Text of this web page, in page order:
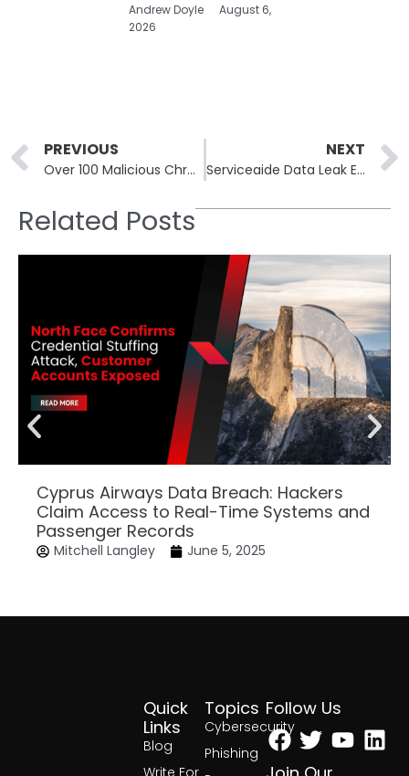
Andrew Doyle
August 6,
2026
Prev
PREVIOUS
Over 100 Malicious Chrome Extensions Found Masquerading as AI Tools, VPNs, and Crypto Utilities
NEXT
Serviceaide Data Leak Exposes Health Records of Over 480,000 Catholic Health Patients
Related Posts
Cyprus Airways Data Breach: Hackers
Claim Access to Real-Time Systems and
Passenger Records
Mitchell Langley June 5, 2025
Topics
Cybersecurity
Phishing
Quick
Links
Blog
Write For
Follow Us
Facebook
Twitter